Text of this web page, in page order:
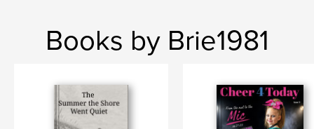
Books by Brie1981